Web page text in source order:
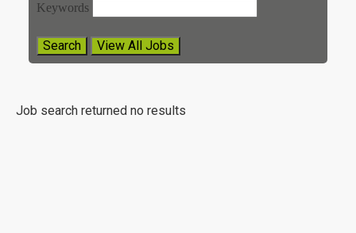
Keywords
Job search returned no results